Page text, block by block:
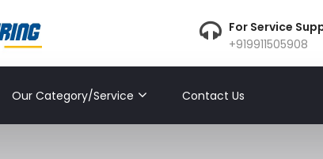
For Service
+919911505908
Our Category/Service Contact Us